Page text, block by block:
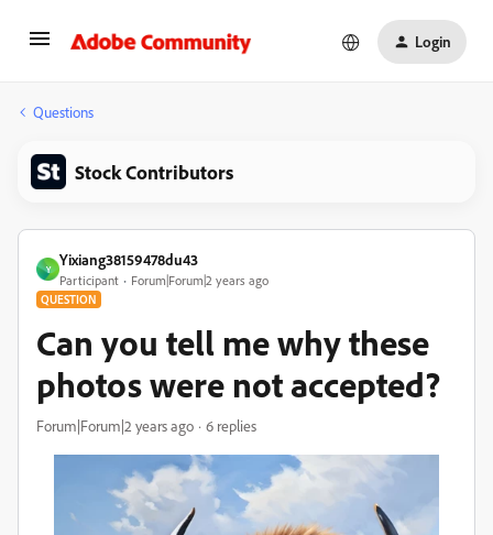
Login
Questions
Stock Contributors
Y
Yixiang38159478du43
Participant Forum|Forum|2 years ago
QUESTION
Can you tell me why these
photos were not accepted?
Forum|Forum|2 years ago 6 replies